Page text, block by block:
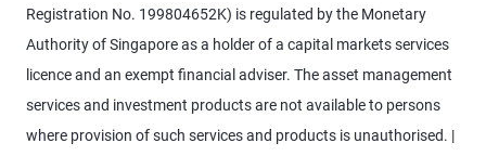
Registration No. 199804652K) is regulated by the Monetary
Authority of Singapore as a holder of a capital markets services
licence and an exempt financial adviser. The asset management
services and investment products are not available to persons
where provision of such services and products is unauthorised. |